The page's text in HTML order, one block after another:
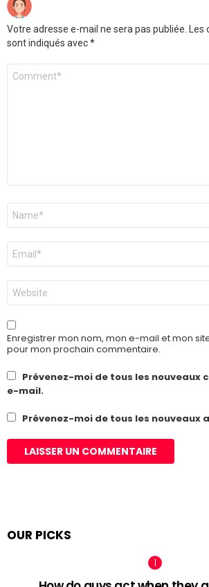
Votre adresse e-mail ne sera pas publiée.
sont indiqués avec*
Commentaire
Nom
E-
mail
*
Site
web
Enregistrer mon nom, mon e-mail et mon
pour mon prochain commentaire.
Prévenez-moi de tous les nouveaux
e-mail.
Prévenez-moi de tous les nouveaux
OUR PICKS